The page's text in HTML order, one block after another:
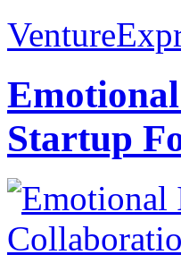
Startup